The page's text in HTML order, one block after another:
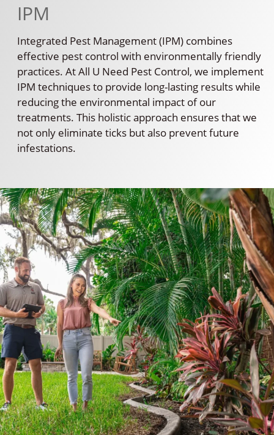
IPM
Integrated Pest Management (IPM) combines
effective pest control with environmentally friendly
practices. At All U Need Pest Control, we implement
IPM techniques to provide long-lasting results while
reducing the environmental impact of our
treatments. This holistic approach ensures that we
not only eliminate ticks but also prevent future
infestations.